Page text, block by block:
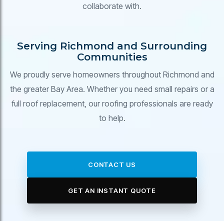
collaborate with.
Serving Richmond and Surrounding
Communities
We proudly serve homeowners throughout Richmond and
the greater Bay Area. Whether you need small repairs or a
full roof replacement, our roofing professionals are ready
to help.
CONTACT US
GET AN INSTANT QUOTE